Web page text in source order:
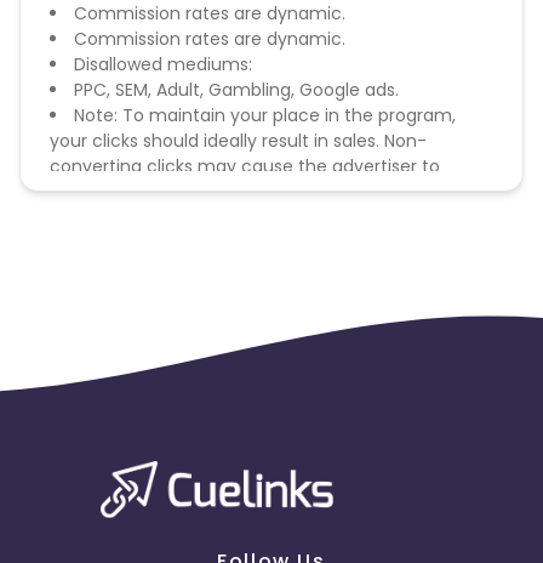
Commission rates are dynamic.
Commission rates are dynamic.
Disallowed mediums:
PPC, SEM, Adult, Gambling, Google ads.
Note: To maintain your place in the program,
your clicks should ideally result in sales. Non-
converting clicks may cause the advertiser to
remove you from the program.